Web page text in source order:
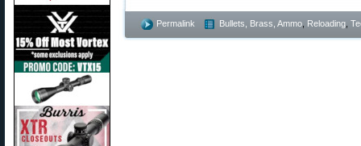
Permalink Bullets, Brass, Ammo Reloading